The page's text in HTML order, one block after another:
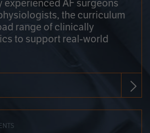
experienced AF surgeons
the curriculum
range of clinically
to support real-world